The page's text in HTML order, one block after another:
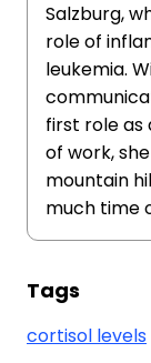
Salzburg,
role of
leukemia.
first role as
of work,
mountain
much time
Tags
cortisol levels